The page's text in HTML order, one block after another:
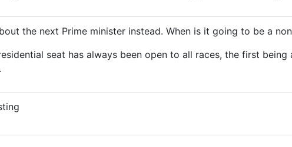
the next Prime minister instead. When is it going to be a
seat has always been open to all races, the first being